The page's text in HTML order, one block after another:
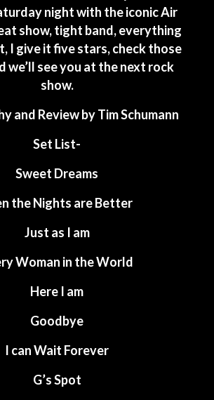
night with the iconic Air
show, tight band, everything
I give it five stars, check those
we’ll see you at the next rock
show.
and Review by Tim Schumann
Set List-
Sweet Dreams
the Nights are Better
Just as I am
Woman in the World
Here I am
Goodbye
I can Wait Forever
G’s Spot